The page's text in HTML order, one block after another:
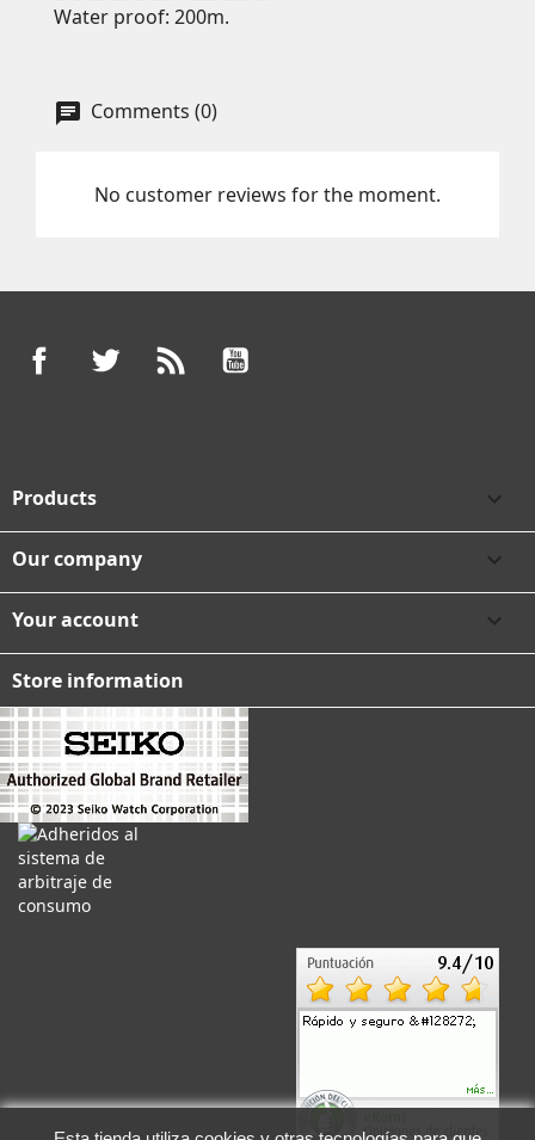
Water proof: 200m.
Comments (0)
No customer reviews for the moment.
FacebookTwitter
Products 
Our company 
Your account 
Store information